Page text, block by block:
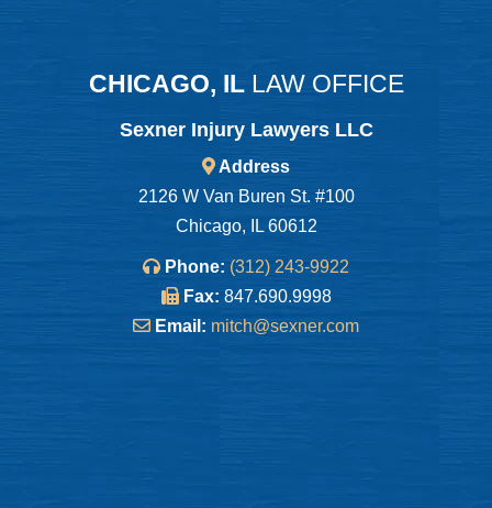
CHICAGO, IL LAW OFFICE
Sexner Injury Lawyers LLC
Address
2126 W Van Buren St. #100
Chicago, IL 60612
Phone: (312) 243-9922
Fax: 847.690.9998
Email: mitch@sexner.com